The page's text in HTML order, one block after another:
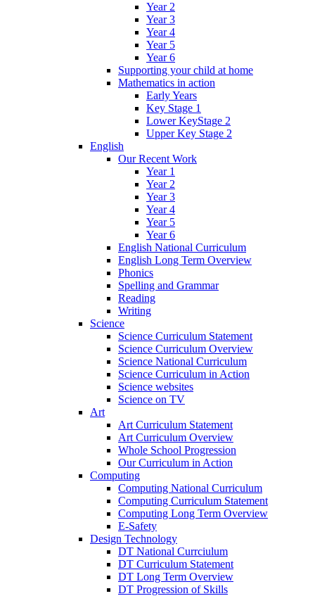
Year 2
Year 3
Year 4
Year 5
Year 6
Supporting your child at home
Mathematics in action
Early Years
Key Stage 1
Lower KeyStage 2
Upper Key Stage 2
English
Our Recent Work
Year 1
Year 2
Year 3
Year 4
Year 5
Year 6
English National Curriculum
English Long Term Overview
Phonics
Spelling and Grammar
Reading
Writing
Science
Science Curriculum Statement
Science Curriculum Overview
Science National Curriculum
Science Curriculum in Action
Science websites
Science on TV
Art
Art Curriculum Statement
Art Curriculum Overview
Whole School Progression
Our Curriculum in Action
Computing
Computing National Curriculum
Computing Curriculum Statement
Computing Long Term Overview
E-Safety
Design Technology
DT National Currciulum
DT Curriculum Statement
DT Long Term Overview
DT Progression of Skills